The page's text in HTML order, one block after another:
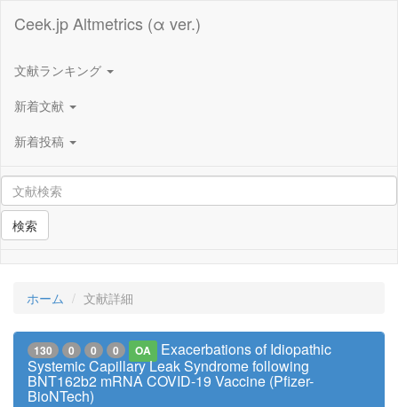
Ceek.jp Altmetrics (α ver.)
文献ランキング
新着文献
新着投稿
検索
ホーム 文献詳細
130 0 0 0 OA
Exacerbations of Idiopathic
Systemic Capillary Leak Syndrome following
BNT162b2 mRNA COVID-19 Vaccine (Pfizer-
BioNTech)